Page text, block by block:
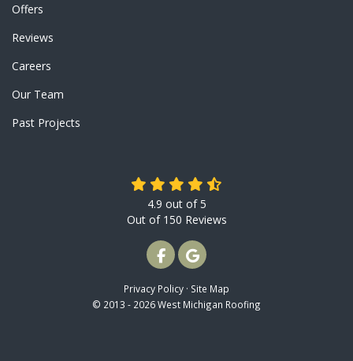
Offers
Reviews
Careers
Our Team
Past Projects
4.9 out of5
Out of 150 Reviews
LIKE US ON FACEBOOK
REVIEW US ON GOOGLE
Privacy Policy · Site Map
© 2013 - 2026 West Michigan Roofing